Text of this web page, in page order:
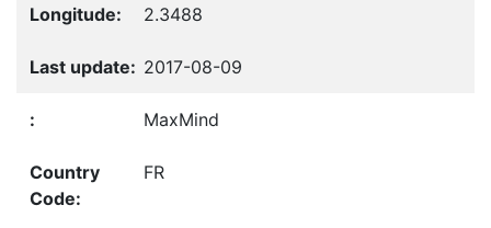
2.3488
2017-08-09
MaxMind
FR